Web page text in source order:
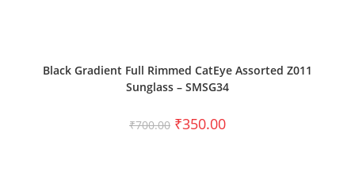
Black Gradient Full Rimmed CatEye Assorted Z011
Sunglass – SMSG34
₹700.00 ₹350.00